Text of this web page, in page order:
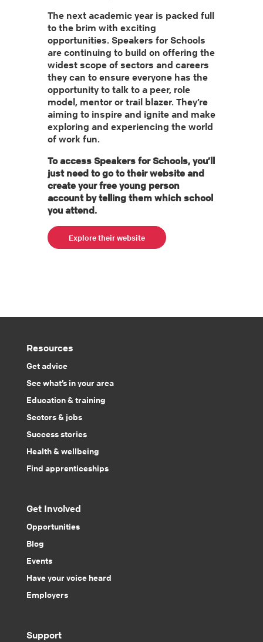
The next academic year is packed full
to the brim with exciting
opportunities. Speakers for Schools
are continuing to build on offering the
widest scope of sectors and careers
they can to ensure everyone has the
opportunity to talk to a peer, role
model, mentor or trail blazer. They’re
aiming to inspire and ignite and make
exploring and experiencing the world
of work fun.
To access Speakers for Schools, you’ll
just need to go to their website and
create your free young person
account by telling them which school
you attend.
Explore their website
Resources
Get advice
See what’s in your area
Education & training
Sectors & jobs
Success stories
Health & wellbeing
Find apprenticeships
Get Involved
Opportunities
Blog
Events
Have your voice heard
Employers
Support